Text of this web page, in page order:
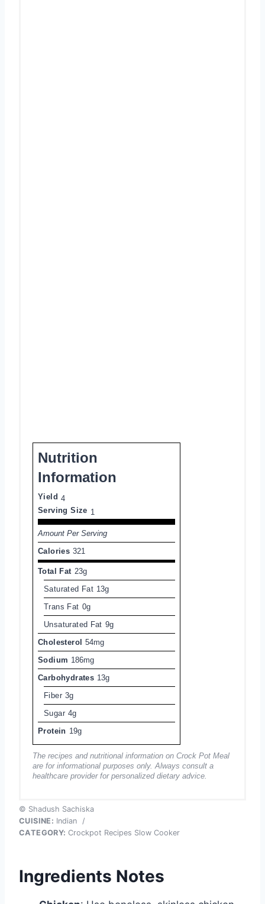
Nutrition
Information
Yield 4
Serving Size 1
Amount Per Serving
Calories 321
Total Fat 23g
Saturated Fat 13g
Trans Fat 0g
Unsaturated Fat 9g
Cholesterol
54mg
Sodium 186mg
Carbohydrates 13g
Fiber 3g
Sugar 4g
Protein 19g
The recipes and nutritional information on Crock Pot Meal
are for informational purposes only. Always consult a
healthcare provider for personalized dietary advice.
© Shadush Sachiska
CUISINE: Indian
/
CATEGORY: Crockpot Recipes Slow Cooker
Ingredients Notes